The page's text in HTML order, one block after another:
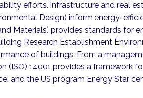
efforts. Infrastructure and real
Design) inform energy-
Materials) provides standards for
Research Establishment
of buildings. From a
(ISO) 14001 provides a framework
and the US program Energy Star